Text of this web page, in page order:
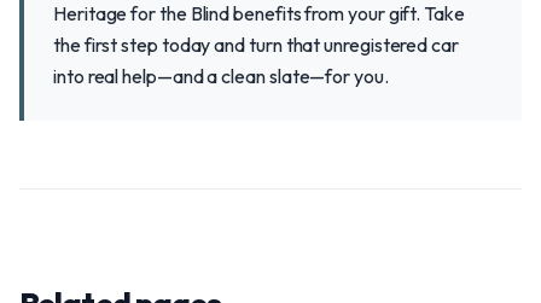
Heritage for the Blind benefits from your gift. Take
the first step today and turn that unregistered car
into real help—and a clean slate—for you.